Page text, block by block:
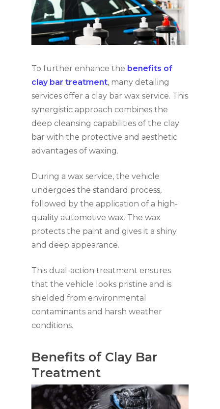
To further enhance the benefits of
clay bar treatment, many detailing
services offer a clay bar wax service. This
synergistic approach combines the
deep cleansing capabilities of the clay
bar with the protective and aesthetic
advantages of waxing.
During a wax service, the vehicle
undergoes the standard process,
followed by the application of a high-
quality automotive wax. The wax
protects the paint and gives it a shiny
and deep appearance.
This dual-action treatment ensures
that the vehicle looks pristine and is
shielded from environmental
contaminants and harsh weather
conditions.
Benefits of Clay Bar
Treatment